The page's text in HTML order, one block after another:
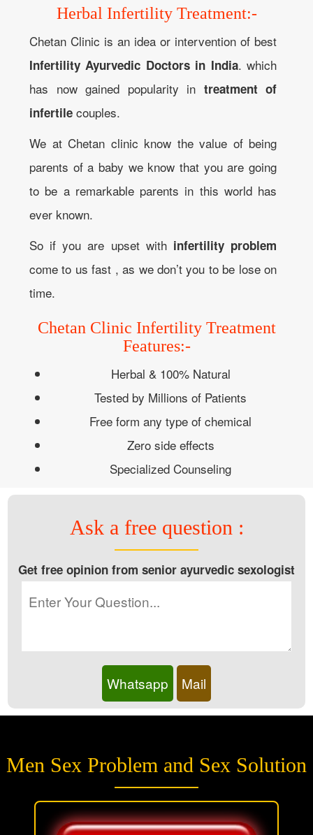
Herbal Infertility Treatment:-
Chetan Clinic is an idea or intervention of best
Infertility Ayurvedic Doctors in India. which
has now gained popularity in treatment of
infertile couples.
We at Chetan clinic know the value of being
parents of a baby we know that you are going
to be a remarkable parents in this world has
ever known.
So if you are upset with infertility problem
come to us fast , as we don’t you to be lose on
time.
Chetan Clinic Infertility Treatment
Features:-
Herbal & 100% Natural
Tested by Millions of Patients
Free form any type of chemical
Zero side effects
Specialized Counseling
Ask a free question :
Get free opinion from senior ayurvedic sexologist
Whatsapp Mail
Men Sex Problem and Sex Solution